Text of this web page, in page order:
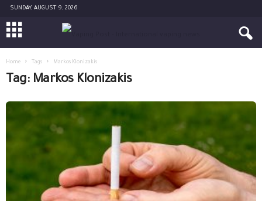
SUNDAY, AUGUST 9, 2026
Home Tags Markos Klonizakis
Tag: Markos Klonizakis